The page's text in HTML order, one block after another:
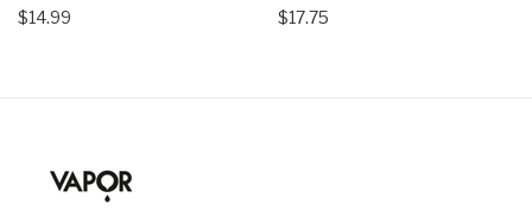
$14.99 $17.75